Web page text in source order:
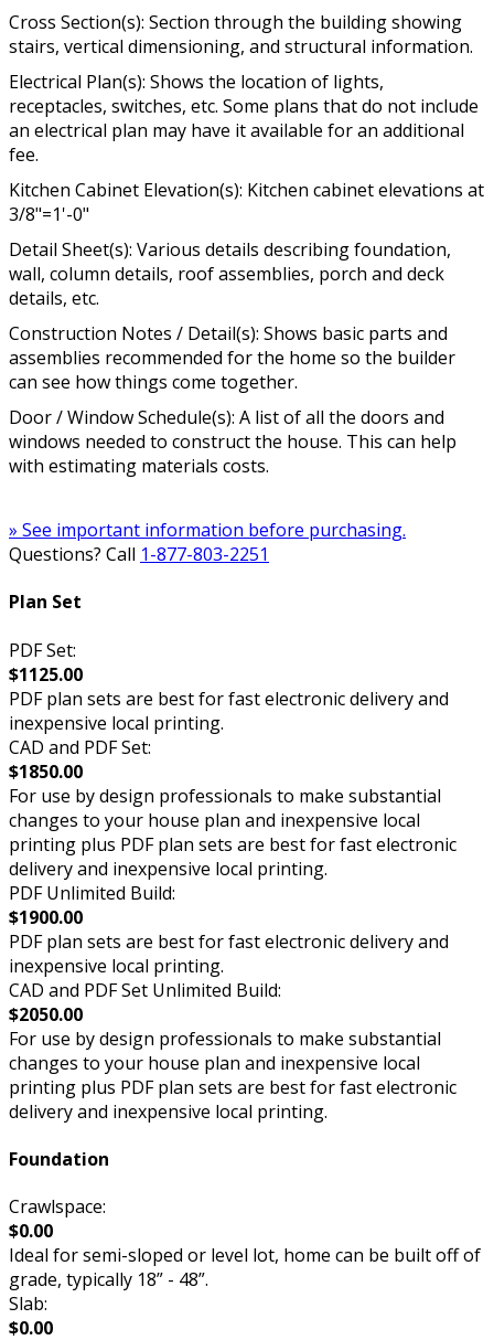
Cross Section(s): Section through the building showing
stairs, vertical dimensioning, and structural information.
Electrical Plan(s): Shows the location of lights,
receptacles, switches, etc. Some plans that do not include
an electrical plan may have it available for an additional
fee.
Kitchen Cabinet Elevation(s): Kitchen cabinet elevations at
3/8"=1'-0"
Detail Sheet(s): Various details describing foundation,
wall, column details, roof assemblies, porch and deck
details, etc.
Construction Notes / Detail(s): Shows basic parts and
assemblies recommended for the home so the builder
can see how things come together.
Door / Window Schedule(s): A list of all the doors and
windows needed to construct the house. This can help
with estimating materials costs.
» See important information before purchasing.
Questions? Call 1-877-803-2251
Plan Set
PDF Set:
$1125.00
PDF plan sets are best for fast electronic delivery and
inexpensive local printing.
CAD and PDF Set:
$1850.00
For use by design professionals to make substantial
changes to your house plan and inexpensive local
printing plus PDF plan sets are best for fast electronic
delivery and inexpensive local printing.
PDF Unlimited Build:
$1900.00
PDF plan sets are best for fast electronic delivery and
inexpensive local printing.
CAD and PDF Set Unlimited Build:
$2050.00
For use by design professionals to make substantial
changes to your house plan and inexpensive local
printing plus PDF plan sets are best for fast electronic
delivery and inexpensive local printing.
Foundation
Crawlspace:
$0.00
Ideal for semi-sloped or level lot, home can be built off of
grade, typically 18” - 48”.
Slab:
$0.00